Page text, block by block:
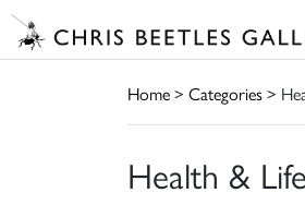
Home> Categories>
Health &